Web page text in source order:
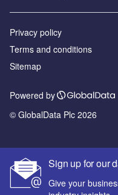
Sign up for our
Give your
Privacy policy
Terms and conditions
Sitemap
Powered by
© GlobalData Plc 2026